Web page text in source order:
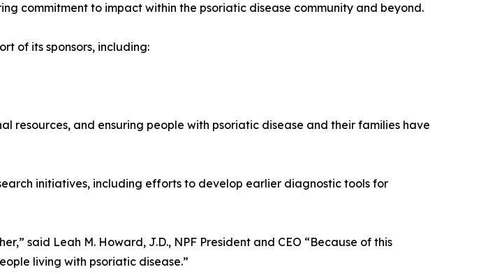
commitment to impact within the psoriatic disease community and beyond.
of its sponsors, including:
resources, and ensuring people with psoriatic disease and their families have
initiatives, including efforts to develop earlier diagnostic tools for
said Leah M. Howard, J.D., NPF President and CEO “Because of this
living with psoriatic disease.”